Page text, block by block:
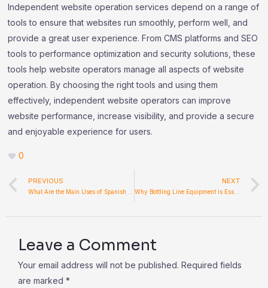
Independent website operation services depend on a range of
tools to ensure that websites run smoothly, perform well, and
provide a great user experience. From CMS platforms and SEO
tools to performance optimization and security solutions, these
tools help website operators manage all aspects of website
operation. By choosing the right tools and using them
effectively, independent website operators can improve
website performance, increase visibility, and provide a secure
and enjoyable experience for users.
0
Prev
PREVIOUS NEXT
Why Bottling Line Equipment is Essential for Modern Beverage Production
Leave a Comment
Your email address will not be published. Required fields
are marked *